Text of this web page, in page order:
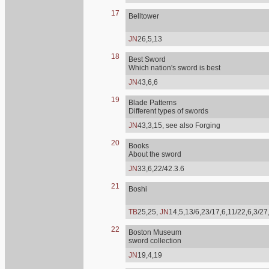
17 Belltower
JN26,5,13
18
Best Sword
Which nation's sword is best
JN43,6,6
19
Blade Patterns
Different types of swords
JN43,3,15, see also Forging
20
Books
About the sword
JN33,6,22/42.3.6
21 Boshi
TB25,25, JN 14,5,13/6,23/17,6,11/22,6,3/
22
Boston Museum
sword collection
JN 19,4,19